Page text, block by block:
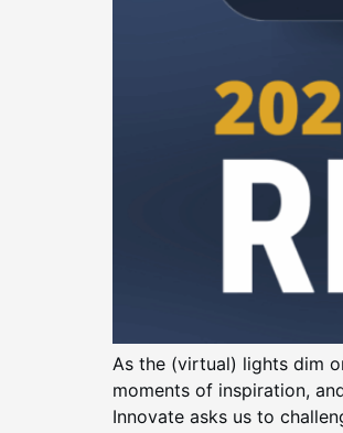
As the (virtual) lights dim
moments of inspiration,
Innovate asks us to